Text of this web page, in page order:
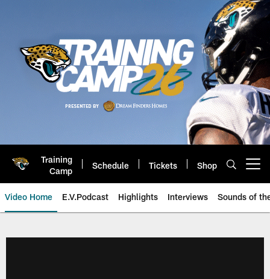
Training
Camp
Schedule Tickets Shop
Video Home E.V.Podcast Highlights Interviews Sounds of